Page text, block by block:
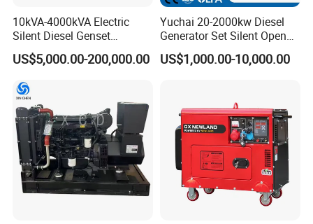
10kVA-4000kVA Electric
Silent Diesel Genset
Cummins/Perkins/Mitsubis
hi/Mtu/Baudouin/Deutz/Do
Electric Start Power
Generator China
Manufacturer
US$5,000.00-200,000.00
Yuchai 20-2000kw Diesel
Generator Set Silent Open
Type Rainproof Soundproof
Genset
US$1,000.00-10,000.00